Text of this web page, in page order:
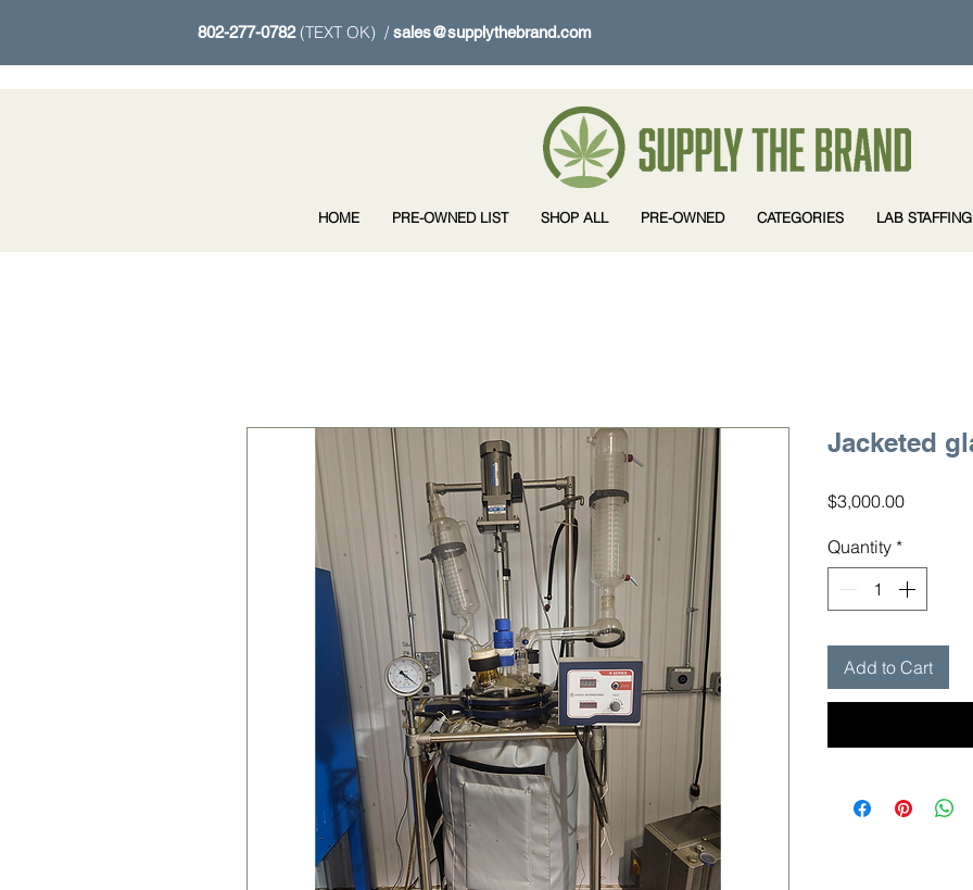
802-277-0782 (TEXT OK) / sales@supplythebrand.com
Jacketed
$3,000.00Price
Quantity *
Add to Cart
HOME PRE-OWNED LIST SHOP ALL PRE-OWNED CATEGORIES LAB STAFFING